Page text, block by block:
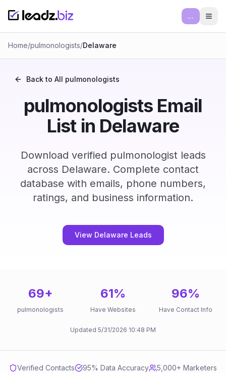
...
Home/pulmonologists/Delaware
Back to All pulmonologists
pulmonologists Email
List in Delaware
Download verified pulmonologist leads
across Delaware. Complete contact
database with emails, phone numbers,
ratings, and business information.
View Delaware Leads
69+
pulmonologists
61%
Have Websites
96%
Have Contact Info
Updated 5/31/2026 10:48 PM
Verified Contacts 95% Data Accuracy
5,000+ Marketers